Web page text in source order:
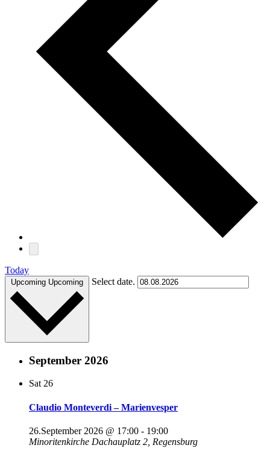
Today
Upcoming Upcoming Select date.
September 2026
Sat 26
Claudio Monteverdi – Marienvesper
26.September 2026 @ 17:00 - 19:00
Minoritenkirche Dachauplatz 2, Regensburg